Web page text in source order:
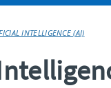
INTELLIGENCE (AI)